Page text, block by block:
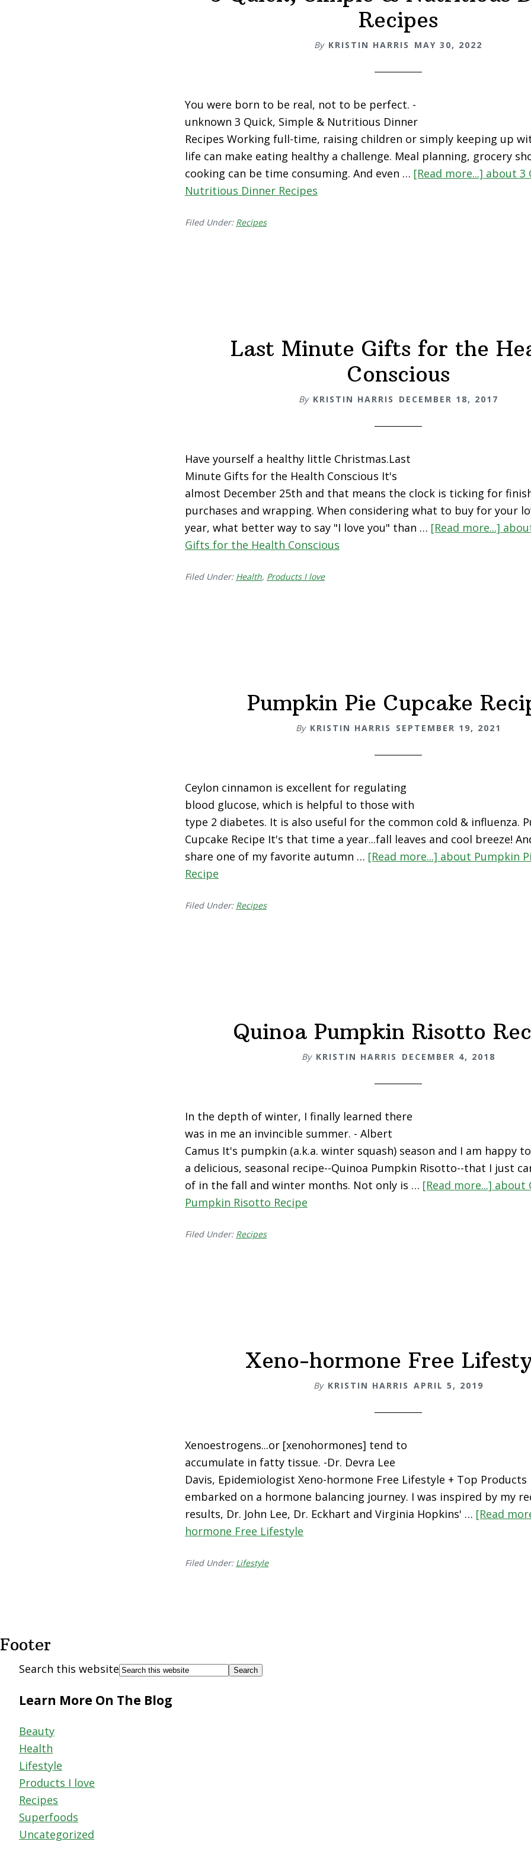
Recipes
By KRISTIN HARRIS MAY 30, 2022
You were born to be real, not to be perfect. -
unknown 3 Quick, Simple & Nutritious Dinner
Recipes Working full-time, raising children or simply keeping up
life can make eating healthy a challenge. Meal planning, grocery
cooking can be time consuming. And even … [Read more...] about 3
Nutritious Dinner Recipes
Filed Under: Recipes
Last Minute Gifts for the
Conscious
By KRISTIN HARRIS DECEMBER 18, 2017
Have yourself a healthy little Christmas.Last
Minute Gifts for the Health Conscious It's
almost December 25th and that means the clock is ticking for
purchases and wrapping. When considering what to buy for your
year, what better way to say "I love you" than … [Read more...]
Gifts for the Health Conscious
Filed Under: Health, Products I love
Pumpkin Pie Cupcake
By KRISTIN HARRIS SEPTEMBER 19, 2021
Ceylon cinnamon is excellent for regulating
blood glucose, which is helpful to those with
type 2 diabetes. It is also useful for the common cold & influenza.
Cupcake Recipe It's that time a year...fall leaves and cool breeze!
share one of my favorite autumn … [Read more...] about Pumpkin
Recipe
Filed Under: Recipes
Quinoa Pumpkin Risotto
By KRISTIN HARRIS DECEMBER 4, 2018
In the depth of winter, I finally learned there
was in me an invincible summer. - Albert
Camus It's pumpkin (a.k.a. winter squash) season and I am happy
a delicious, seasonal recipe--Quinoa Pumpkin Risotto--that I just
of in the fall and winter months. Not only is … [Read more...] about
Pumpkin Risotto Recipe
Filed Under: Recipes
Xeno-hormone Free
By KRISTIN HARRIS APRIL 5, 2019
Xenoestrogens...or [xenohormones] tend to
accumulate in fatty tissue. -Dr. Devra Lee
Davis, Epidemiologist Xeno-hormone Free Lifestyle + Top Products
embarked on a hormone balancing journey. I was inspired by my
results, Dr. John Lee, Dr. Eckhart and Virginia Hopkins' … [Read
hormone Free Lifestyle
Filed Under: Lifestyle
Footer
Search this website
Learn More On The Blog
Beauty
Health
Lifestyle
Products I love
Recipes
Superfoods
Uncategorized